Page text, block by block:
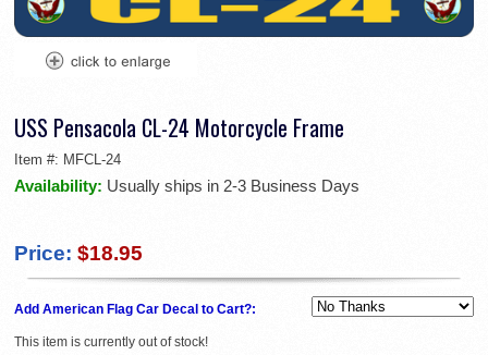
USS Pensacola CL-24 Motorcycle Frame
Item #: MFCL-24
Availability: Usually ships in 2-3 Business Days
Price: $18.95
Add American Flag Car Decal to Cart?:
This item is currently out of stock!